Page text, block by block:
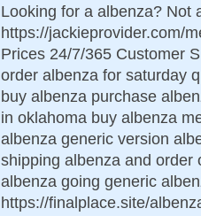
Looking for a albenza? Not
https://jackieprovider.com/
Prices 24/7/365 Customer
order albenza for saturday
buy albenza purchase
in oklahoma buy albenza
albenza generic version
shipping albenza and order
albenza going generic
https://finalplace.site/